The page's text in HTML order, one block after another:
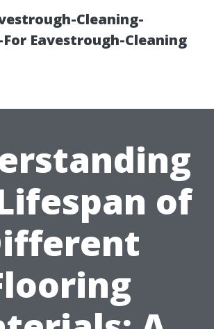
Cleaning-
Eavestrough-Cleaning
of